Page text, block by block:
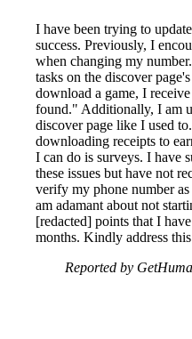
I have been trying to
success. Previously, I
when changing my
tasks on the discover
download a game, I
found." Additionally, I am
discover page like I used
downloading receipts to
I can do is surveys. I have
these issues but have not
verify my phone number
am adamant about not
[redacted] points that I
months. Kindly address
Reported by